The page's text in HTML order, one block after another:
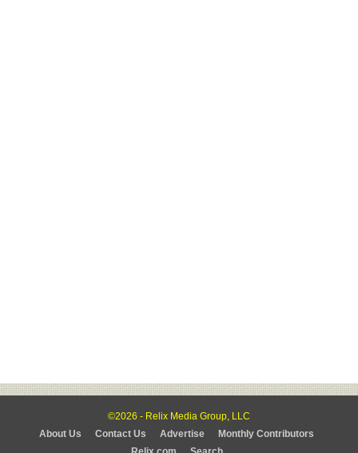
©2026 - Relix Media Group, LLC
About Us
Contact Us Advertise
Monthly Contributors